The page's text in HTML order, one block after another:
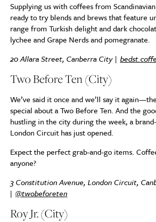
Supplying us with coffees from
ready to try blends and brews that feature
range from Turkish delight and dark
lychee and Grape Nerds and pomegranate.
20 Allara Street, Canberra City |
Two Before Ten (City)
We’ve said it once and we’ll say it
special about a Two Before Ten. And the
hustling in the city during the week, a
London Circuit has just opened.
Expect the perfect grab-and-go items.
anyone?
3 Constitution Avenue, London Circuit,
| @twobeforeten
Roy Jr. (City)